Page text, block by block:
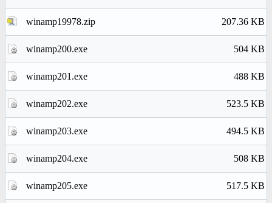
winamp19978.zip 207.36 KB
winamp200.exe 504 KB
winamp201.exe 488 KB
winamp202.exe 523.5 KB
winamp203.exe 494.5 KB
winamp204.exe 508 KB
winamp205.exe 517.5 KB